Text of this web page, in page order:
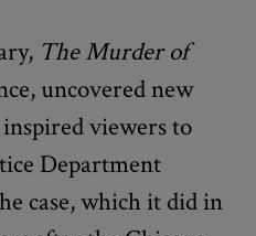
The Murder of
uncovered new
viewers to
Department
case, which it did in